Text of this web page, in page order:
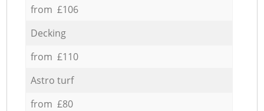
from £106
Decking
from £110
Astro turf
from £80